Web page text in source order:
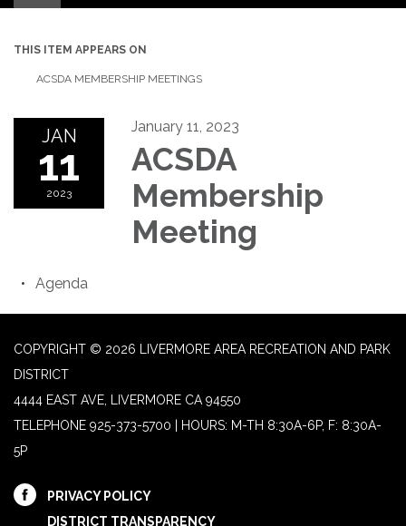
navigation
THIS ITEM APPEARS ON
ACSDA MEMBERSHIP MEETINGS
JAN
11
2023
January 11, 2023
ACSDA
Membership
Meeting
Agenda
COPYRIGHT © 2026 LIVERMORE AREA RECREATION AND PARK
DISTRICT
4444 EAST AVE, LIVERMORE CA 94550
TELEPHONE 925-373-5700 | HOURS: M-TH 8:30A-6P, F: 8:30A-
5P
PRIVACY POLICY
DISTRICT TRANSPARENCY